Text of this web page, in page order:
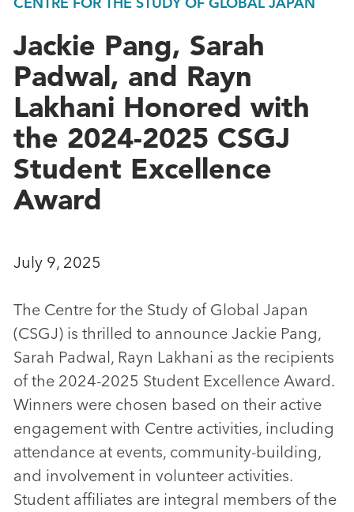
Jackie Pang, Sarah
Padwal, and Rayn
Lakhani Honored with
the 2024-2025 CSGJ
Student Excellence
Award
July 9, 2025
The Centre for the Study of Global Japan
(CSGJ) is thrilled to announce Jackie Pang,
Sarah Padwal, Rayn Lakhani as the recipients
of the 2024-2025 Student Excellence Award.
Winners were chosen based on their active
engagement with Centre activities, including
attendance at events, community-building,
and involvement in volunteer activities.
Student affiliates are integral members of the